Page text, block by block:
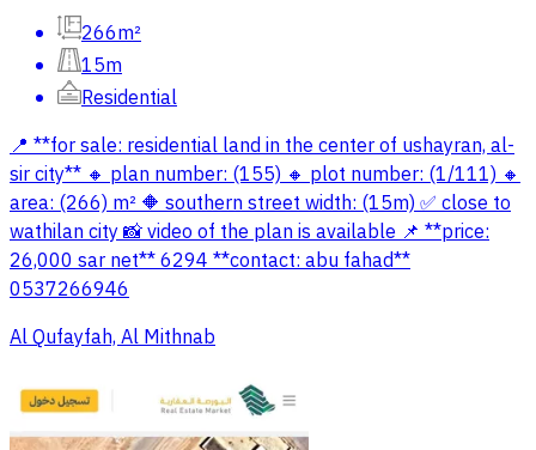
266m²
15m
Residential
📍 **for sale: residential land in the center of ushayran, al-
sir city** 🔸 plan number: (155) 🔸 plot number: (1/111) 🔸
area: (266) m² 🔶️ southern street width: (15m) ✅️ close to
wathilan city 📸 video of the plan is available 📌 **price:
26,000 sar net** 6294 **contact: abu fahad**
0537266946
Al Qufayfah, Al Mithnab